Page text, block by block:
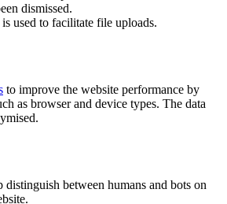
dismissed.
used to facilitate file uploads.
to improve the website performance by
as browser and device types. The data
distinguish between humans and bots on